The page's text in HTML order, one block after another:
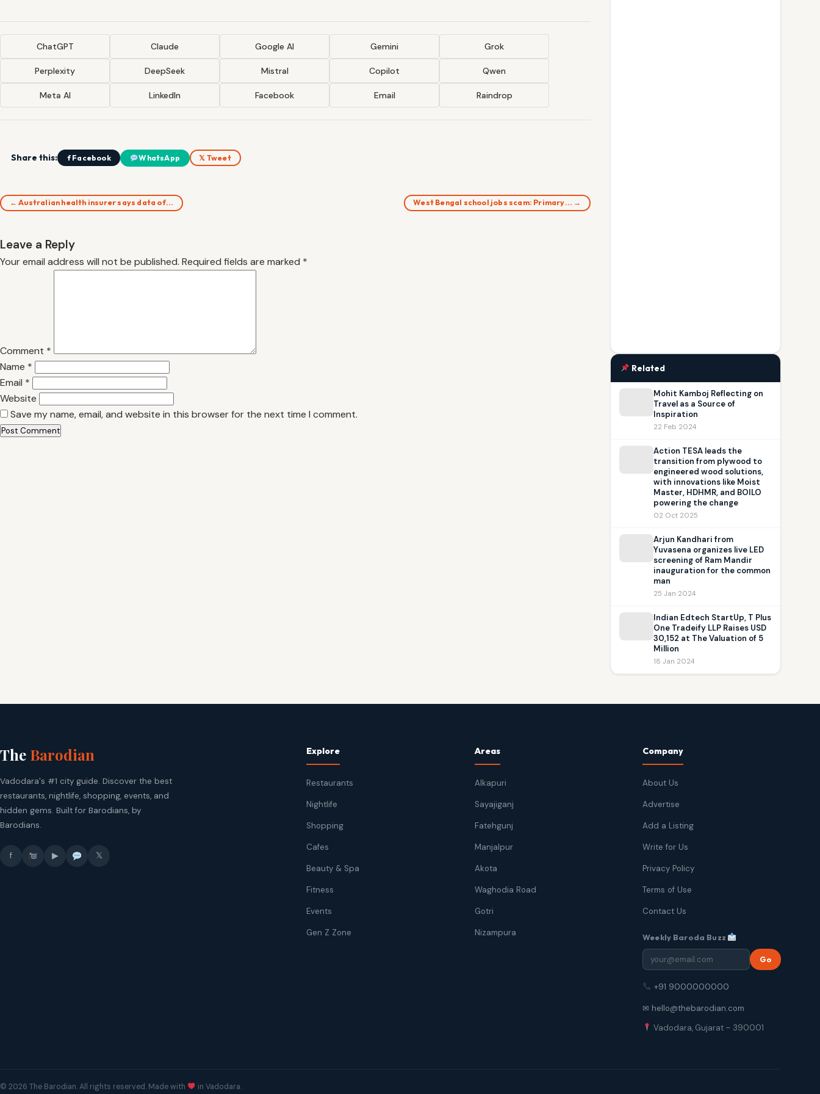
ChatGPT Claude Google AI Gemini Grok
Perplexity DeepSeek Mistral Copilot Qwen
Meta AI LinkedIn Facebook Email Raindrop
Share this: f Facebook WhatsApp 𝕏 Tweet
← Australian health insurer says data of… West Bengal school jobs scam: Primary… →
Leave a Reply
Your email address will not be published. Required fields are marked *
Comment *
Name *
Email *
Website
Save my name, email, and website in this browser for the next time I comment.
Related
Mohit Kamboj Reflecting on
Travel as a Source of
Inspiration
22 Feb 2024
Action TESA leads the
transition from plywood to
engineered wood solutions,
with innovations like Moist
Master, HDHMR, and BOILO
powering the change
02 Oct 2025
Arjun Kandhari from
Yuvasena organizes live LED
screening of Ram Mandir
inauguration for the common
man
25 Jan 2024
Indian Edtech StartUp, T Plus
One Tradeify LLP Raises USD
30,152 at The Valuation of 5
Million
18 Jan 2024
The Barodian
Vadodara's #1 city guide. Discover the best
restaurants, nightlife, shopping, events, and
hidden gems. Built for Barodians, by
Barodians.
f ▶ 𝕏
Explore
Restaurants
Nightlife
Shopping
Cafes
Beauty & Spa
Fitness
Events
Gen Z Zone
Areas
Alkapuri
Sayajiganj
Fatehgunj
Manjalpur
Akota
Waghodia Road
Gotri
Nizampura
Company
About Us
Advertise
Add a Listing
Write for Us
Privacy Policy
Terms of Use
Contact Us
Weekly Baroda Buzz
Go
+91 9000000000
✉ hello@thebarodian.com
Vadodara, Gujarat – 390001
© 2026 The Barodian. All rights reserved. Made with in Vadodara.